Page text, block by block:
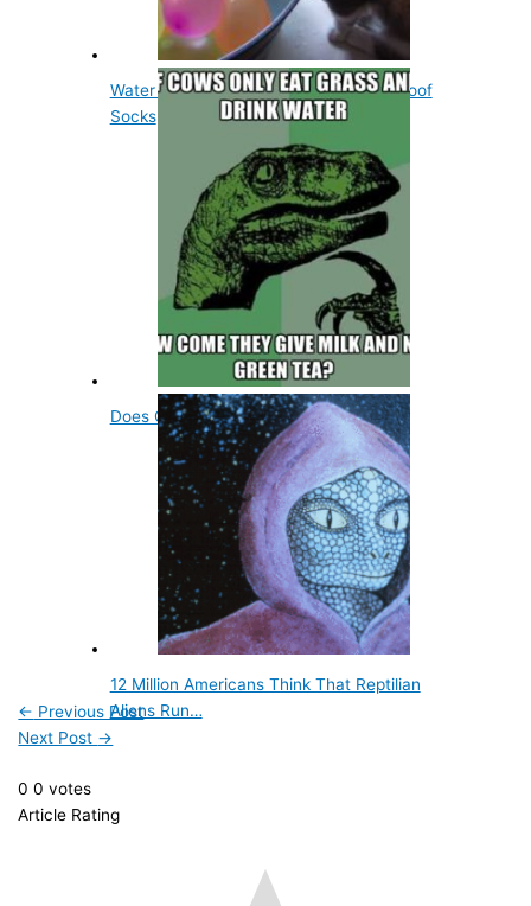
Water Balloons Were Originally Waterproof
Socks
Does Green Tea Repel Mosquitoes?
12 Million Americans Think That Reptilian
Aliens Run…
← Previous Post
Next Post →
0 0 votes
Article Rating